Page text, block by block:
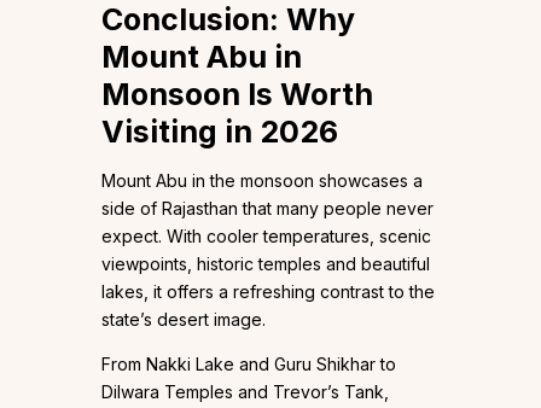
Conclusion: Why
Mount Abu in
Monsoon Is Worth
Visiting in 2026
Mount Abu in the monsoon showcases a
side of Rajasthan that many people never
expect. With cooler temperatures, scenic
viewpoints, historic temples and beautiful
lakes, it offers a refreshing contrast to the
state’s desert image.
From Nakki Lake and Guru Shikhar to
Dilwara Temples and Trevor’s Tank,